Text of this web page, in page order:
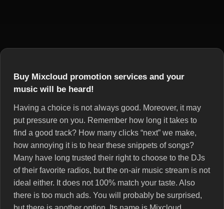
Buy Mixcloud promotion services and your
music will be heard!
Having a choice is not always good. Moreover, it may
put pressure on you. Remember how long it takes to
find a good track? How many clicks “next” we make,
how annoying it is to hear these snippets of songs?
Many have long trusted their right to choose to the DJs
of their favorite radios, but the on-air music stream is not
ideal either. It does not 100% match your taste. Also
there is too much ads. You will probably be surprised,